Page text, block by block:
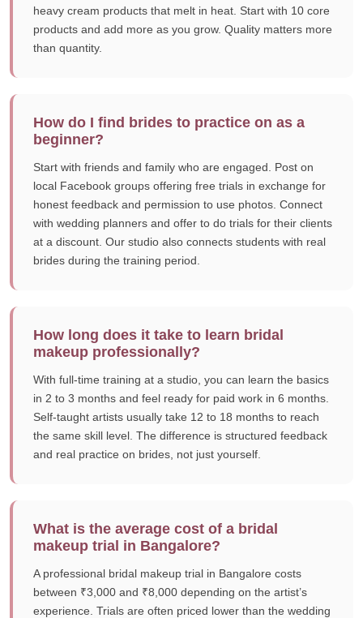
heavy cream products that melt in heat. Start with 10 core
products and add more as you grow. Quality matters more
than quantity.
How do I find brides to practice on as a
beginner?
Start with friends and family who are engaged. Post on
local Facebook groups offering free trials in exchange for
honest feedback and permission to use photos. Connect
with wedding planners and offer to do trials for their clients
at a discount. Our studio also connects students with real
brides during the training period.
How long does it take to learn bridal
makeup professionally?
With full-time training at a studio, you can learn the basics
in 2 to 3 months and feel ready for paid work in 6 months.
Self-taught artists usually take 12 to 18 months to reach
the same skill level. The difference is structured feedback
and real practice on brides, not just yourself.
What is the average cost of a bridal
makeup trial in Bangalore?
A professional bridal makeup trial in Bangalore costs
between ₹3,000 and ₹8,000 depending on the artist’s
experience. Trials are often priced lower than the wedding